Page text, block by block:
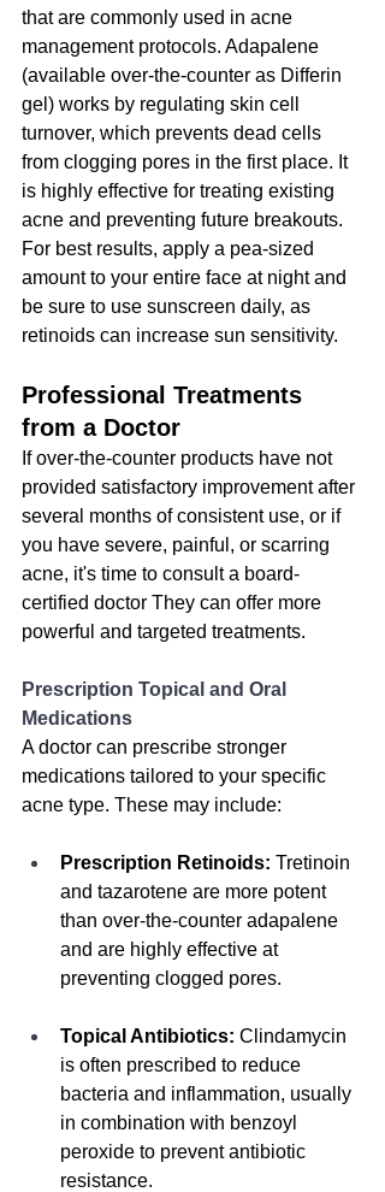
that are commonly used in acne
management protocols. Adapalene
(available over-the-counter as Differin
gel) works by regulating skin cell
turnover, which prevents dead cells
from clogging pores in the first place. It
is highly effective for treating existing
acne and preventing future breakouts.
For best results, apply a pea-sized
amount to your entire face at night and
be sure to use sunscreen daily, as
retinoids can increase sun sensitivity.
Professional Treatments
from a Doctor
If over-the-counter products have not
provided satisfactory improvement after
several months of consistent use, or if
you have severe, painful, or scarring
acne, it's time to consult a board-
certified doctor They can offer more
powerful and targeted treatments.
Prescription Topical and Oral
Medications
A doctor can prescribe stronger
medications tailored to your specific
acne type. These may include:
Prescription Retinoids: Tretinoin
and tazarotene are more potent
than over-the-counter adapalene
and are highly effective at
preventing clogged pores.
Topical Antibiotics: Clindamycin
is often prescribed to reduce
bacteria and inflammation, usually
in combination with benzoyl
peroxide to prevent antibiotic
resistance.